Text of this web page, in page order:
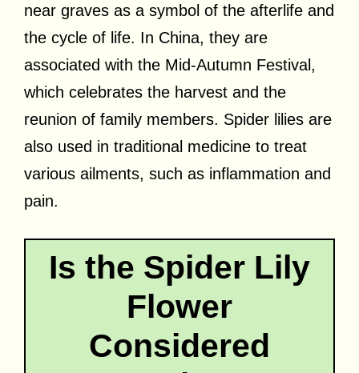
near graves as a symbol of the afterlife and
the cycle of life. In China, they are
associated with the Mid-Autumn Festival,
which celebrates the harvest and the
reunion of family members. Spider lilies are
also used in traditional medicine to treat
various ailments, such as inflammation and
pain.
Is the Spider Lily
Flower
Considered